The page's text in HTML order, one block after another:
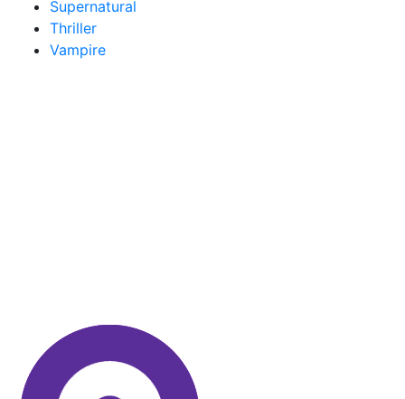
Supernatural
Thriller
Vampire